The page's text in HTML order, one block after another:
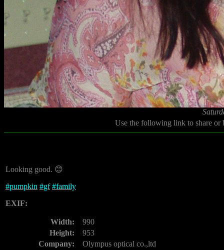
Use the following link to share
Looking good. 😊
#pumpkin #gf #family
EXIF:
Width:
990
Height:
953
Company:
Olympus optical co.,ltd